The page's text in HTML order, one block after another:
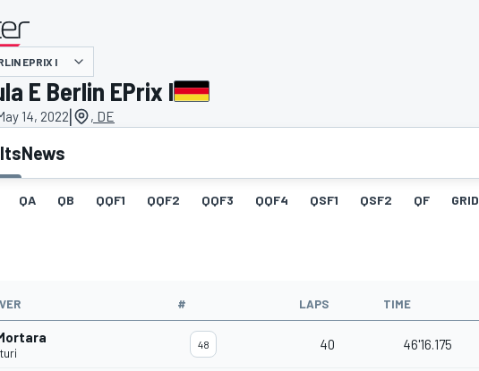
presented by
EPRIX I
E Berlin EPrix I
14, 2022| , DE
News
QA QB QQF1 QQF2 QQF3 QQF4 QSF1 QSF2 QF GRID
# LAPS TIME
48 40 46'16.175